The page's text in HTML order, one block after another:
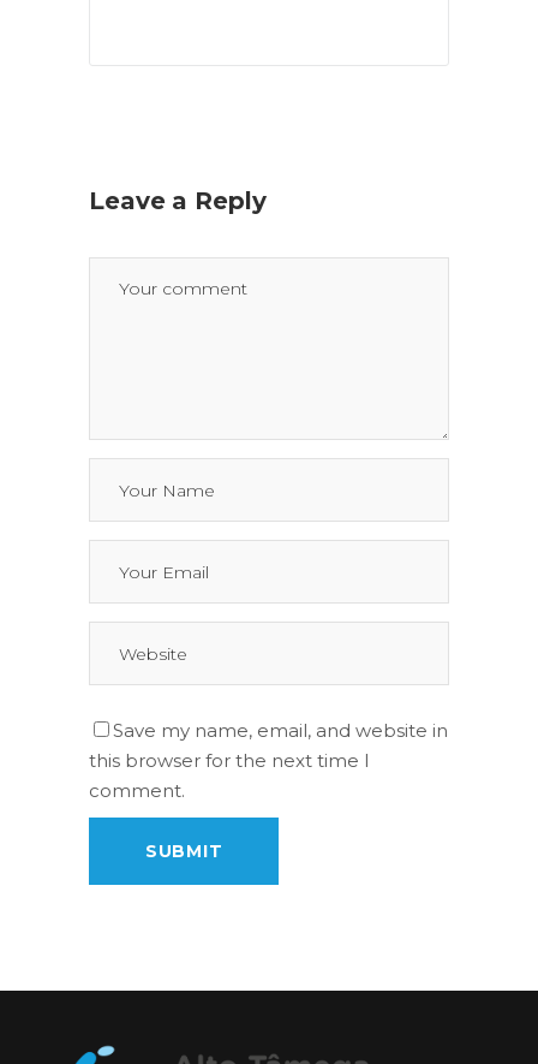
Leave a Reply
Save my name, email, and website in
this browser for the next time I
comment.